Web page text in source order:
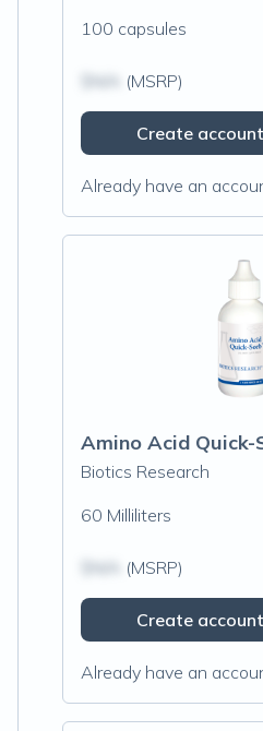
100 capsules
(MSRP)
Create
Already have an
Amino Acid
Biotics Research
60 Milliliters
(MSRP)
Create
Already have an